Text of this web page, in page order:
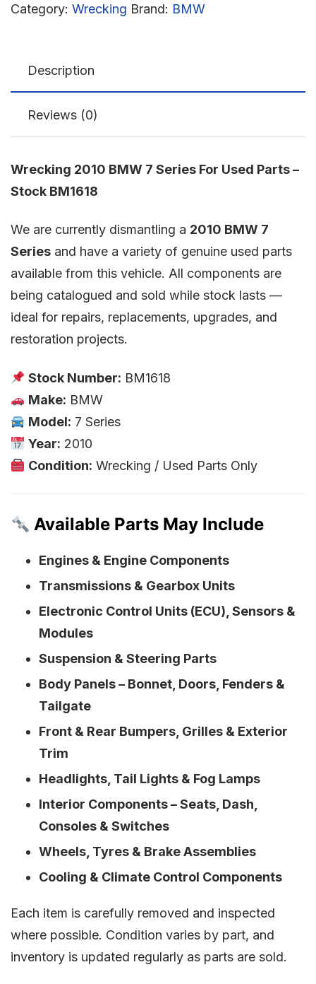
Category: Wrecking Brand: BMW
Description
Reviews (0)
Wrecking 2010 BMW 7 Series For Used Parts –
Stock BM1618
We are currently dismantling a 2010 BMW 7
Series and have a variety of genuine used parts
available from this vehicle. All components are
being catalogued and sold while stock lasts —
ideal for repairs, replacements, upgrades, and
restoration projects.
Stock Number: BM1618
Make: BMW
Model: 7 Series
Year: 2010
Condition: Wrecking / Used Parts Only
Available Parts May Include
Engines & Engine Components
Transmissions & Gearbox Units
Electronic Control Units (ECU), Sensors &
Modules
Suspension & Steering Parts
Body Panels – Bonnet, Doors, Fenders &
Tailgate
Front & Rear Bumpers, Grilles & Exterior
Trim
Headlights, Tail Lights & Fog Lamps
Interior Components – Seats, Dash,
Consoles & Switches
Wheels, Tyres & Brake Assemblies
Cooling & Climate Control Components
Each item is carefully removed and inspected
where possible. Condition varies by part, and
inventory is updated regularly as parts are sold.